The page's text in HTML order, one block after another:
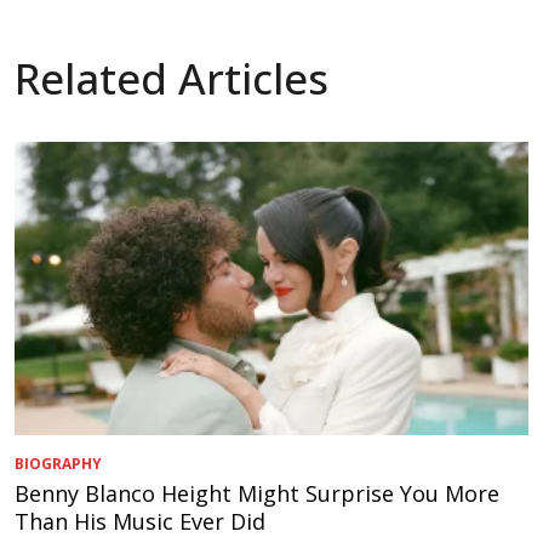
Related Articles
BIOGRAPHY
Benny Blanco Height Might Surprise You More
Than His Music Ever Did